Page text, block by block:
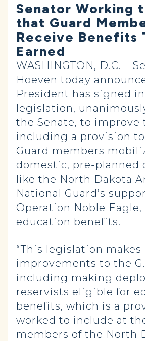
Senator Working
that Guard
Receive Benefits
Earned
WASHINGTON, D.C. –
Hoeven today
President has signed
legislation,
the Senate, to improve
including a provision
Guard members
domestic, pre-planned
like the North Dakota
National Guard’s
Operation Noble
education benefits.
“This legislation
improvements to the
including making
reservists eligible for
benefits, which is a
worked to include at
members of the North